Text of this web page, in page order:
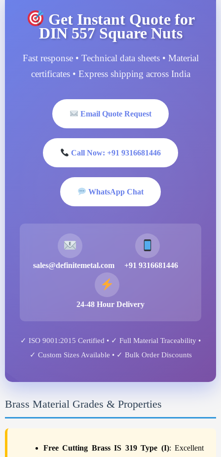
Get Instant Quote for
DIN 557 Square Nuts
Fast response • Technical data sheets • Material
certificates • Express shipping across India
Email Quote Request
Call Now: +91 9316681446
WhatsApp Chat
sales@definitemetal.com +91 9316681446
24-48 Hour Delivery
✓ ISO 9001:2015 Certified • ✓ Full Material Traceability •
✓ Custom Sizes Available • ✓ Bulk Order Discounts
Brass Material Grades & Properties
Free Cutting Brass IS 319 Type (I): Excellent